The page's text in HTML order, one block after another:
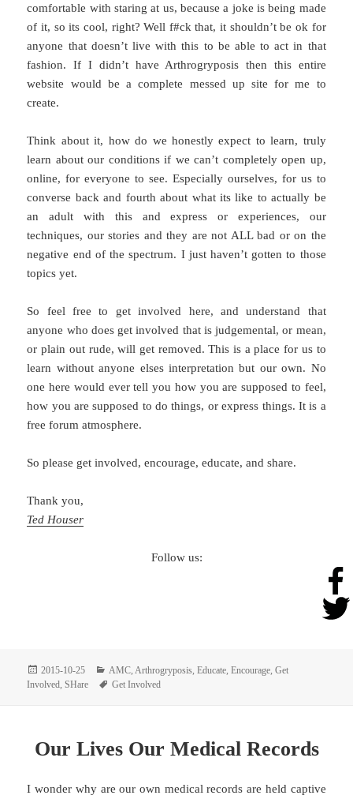
comfortable with staring at us, because a joke is being made
of it, so its cool, right? Well f#ck that, it shouldn’t be ok for
anyone that doesn’t live with this to be able to act in that
fashion. If I didn’t have Arthrogryposis then this entire
website would be a complete messed up site for me to
create.
Think about it, how do we honestly expect to learn, truly
learn about our conditions if we can’t completely open up,
online, for everyone to see. Especially ourselves, for us to
converse back and fourth about what its like to actually be
an adult with this and express or experiences, our
techniques, our stories and they are not ALL bad or on the
negative end of the spectrum. I just haven’t gotten to those
topics yet.
So feel free to get involved here, and understand that
anyone who does get involved that is judgemental, or mean,
or plain out rude, will get removed. This is a place for us to
learn without anyone elses interpretation but our own. No
one here would ever tell you how you are supposed to feel,
how you are supposed to do things, or express things. It is a
free forum atmosphere.
So please get involved, encourage, educate, and share.
Thank you,
Ted Houser
Follow us:
Posted
on
2015-10-25 Categories
AMC Arthrogryposis ,Educate ,Encourage ,Get
Involved ,SHare Tags
Get Involved
Our Lives Our Medical Records
I wonder why are our own medical records are held captive